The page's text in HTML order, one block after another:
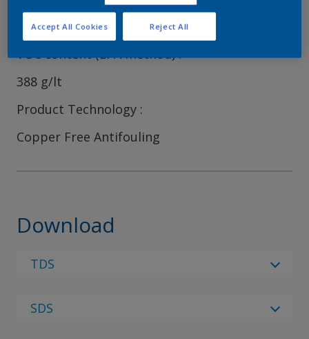
VOC content (EPA method)
388 g/lt
Product Technology
Copper Free Antifouling
Download
TDS
SDS
Reject All
Accept All Cookies